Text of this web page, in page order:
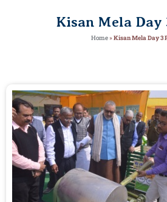
Kisan Mela Day
Home»Kisan Mela Day 3